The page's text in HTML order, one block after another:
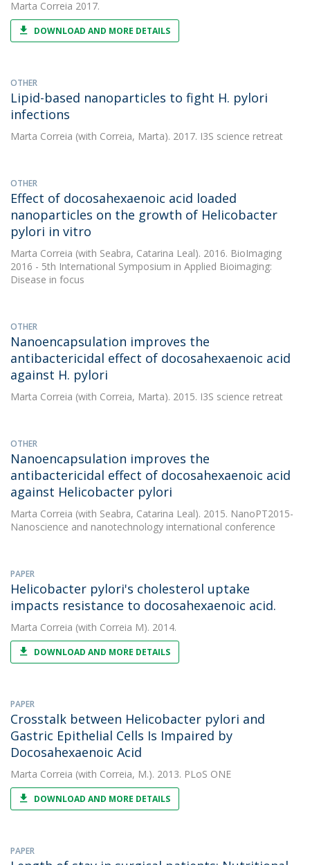
Marta Correia 2017.
DOWNLOAD AND MORE DETAILS
OTHER
Lipid-based nanoparticles to fight H. pylori
infections
Marta Correia (with Correia, Marta). 2017. I3S science retreat
OTHER
Effect of docosahexaenoic acid loaded
nanoparticles on the growth of Helicobacter
pylori in vitro
Marta Correia (with Seabra, Catarina Leal). 2016. BioImaging
2016 - 5th International Symposium in Applied Bioimaging:
Disease in focus
OTHER
Nanoencapsulation improves the
antibactericidal effect of docosahexaenoic acid
against H. pylori
Marta Correia (with Correia, Marta). 2015. I3S science retreat
OTHER
Nanoencapsulation improves the
antibactericidal effect of docosahexaenoic acid
against Helicobacter pylori
Marta Correia (with Seabra, Catarina Leal). 2015. NanoPT2015-
Nanoscience and nanotechnology international conference
PAPER
Helicobacter pylori's cholesterol uptake
impacts resistance to docosahexaenoic acid.
Marta Correia (with Correia M). 2014.
DOWNLOAD AND MORE DETAILS
PAPER
Crosstalk between Helicobacter pylori and
Gastric Epithelial Cells Is Impaired by
Docosahexaenoic Acid
Marta Correia (with Correia, M.). 2013. PLoS ONE
DOWNLOAD AND MORE DETAILS
PAPER